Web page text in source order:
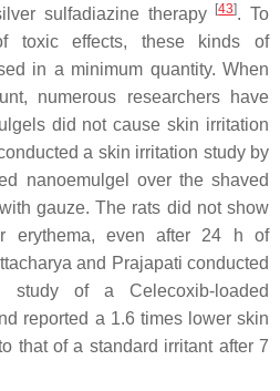
sulfadiazine therapy
[43]. To
toxic effects, these kinds of
in a minimum quantity. When
numerous researchers have
did not cause skin irritation
a skin irritation study by
nanoemulgel over the shaved
gauze. The rats did not show
erythema, even after 24 h of
and Prajapati conducted
of a Celecoxib-loaded
reported a 1.6 times lower skin
that of a standard irritant after 7